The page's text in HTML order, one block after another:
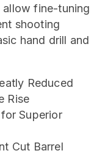
allow fine-tuning
shooting
hand drill and
Reduced
Rise
Superior
Cut Barrel